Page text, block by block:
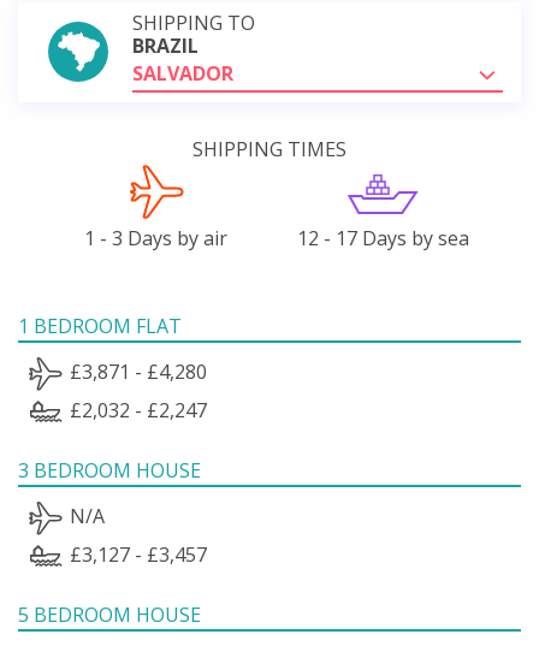
SHIPPING TO
BRAZIL
SALVADOR
SHIPPING TIMES
1 - 3 Days by air 12 - 17 Days by sea
1 BEDROOM FLAT
£3,871 - £4,280
£2,032 - £2,247
3 BEDROOM HOUSE
N/A
£3,127 - £3,457
5 BEDROOM HOUSE